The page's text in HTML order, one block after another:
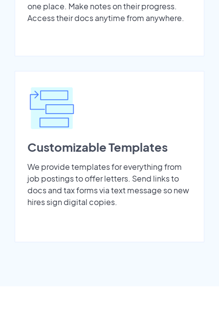
one place. Make notes on their progress.
Access their docs anytime from anywhere.
Customizable Templates
We provide templates for everything from
job postings to offer letters. Send links to
docs and tax forms via text message so new
hires sign digital copies.